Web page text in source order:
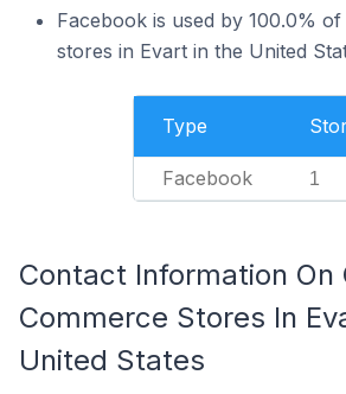
Facebook is used by 100.0%
stores in Evart in the United
Type
Facebook 1
Contact Information On
Commerce Stores In
United States